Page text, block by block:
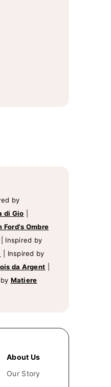
by
di Gio
Ford's Ombre
Inspired by
Inspired by
da Argent
Matiere
About Us
Our Story